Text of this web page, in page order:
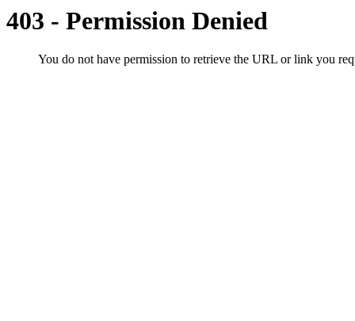
403 - Permission Denied
You do not have permission to retrieve the URL or link you